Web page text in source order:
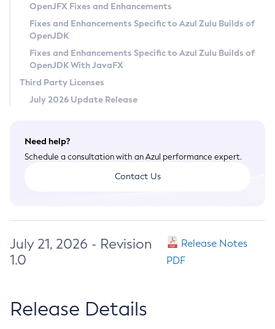
Privacy Policy
Legal
Terms of Use
OpenJFX Fixes and Enhancements
Fixes and Enhancements Specific to Azul Zulu Builds of
OpenJDK
Fixes and Enhancements Specific to Azul Zulu Builds of
OpenJDK With JavaFX
Third Party Licenses
July 2026 Update Release
Need help?
Schedule a consultation with an Azul performance expert.
Contact Us
July 21, 2026 - Revision
1.0
Release Notes
PDF
Release Details